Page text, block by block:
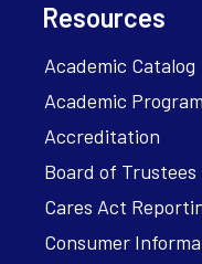
Resources
Academic Catalog
Academic
Accreditation
Board of Trustees
Cares Act
Consumer